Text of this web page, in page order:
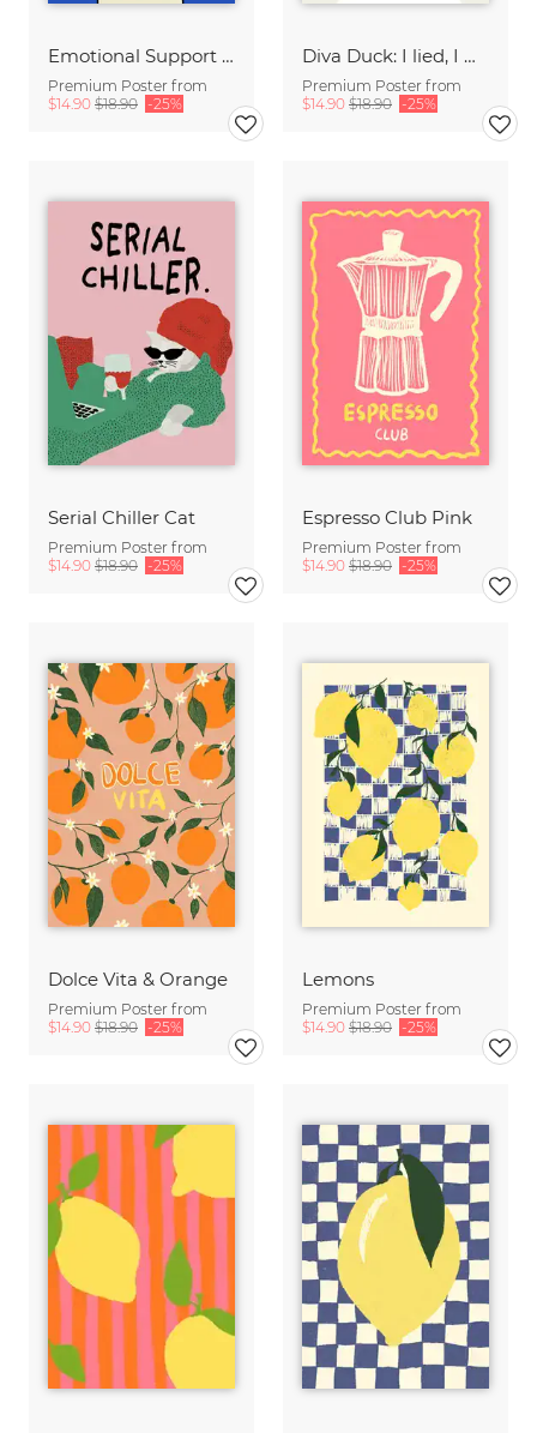
Emotional Support Dog
Premium Poster from
$14.90 $18.90 -25%
Diva Duck: I lied, I won't be ready in 5 minutes.
Premium Poster from
$14.90 $18.90 -25%
Serial Chiller Cat
Premium Poster from
$14.90 $18.90 -25%
Espresso Club Pink
Premium Poster from
$14.90 $18.90 -25%
Dolce Vita & Orange
Premium Poster from
$14.90 $18.90 -25%
Lemons
Premium Poster from
$14.90 $18.90 -25%